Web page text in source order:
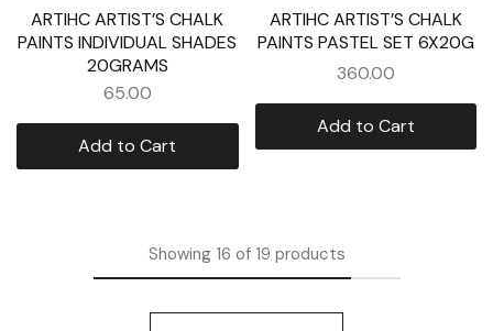
ARTIHC ARTIST’S CHALK
PAINTS INDIVIDUAL SHADES
20GRAMS
65.00
Add to Cart
ARTIHC ARTIST’S CHALK
PAINTS PASTEL SET 6X20G
360.00
Add to Cart
Showing16 of 19 products